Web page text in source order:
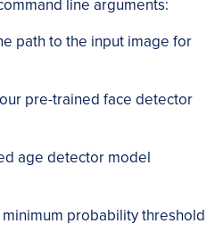
line arguments:
path to the input image for
pre-trained face detector
age detector model
minimum probability threshold